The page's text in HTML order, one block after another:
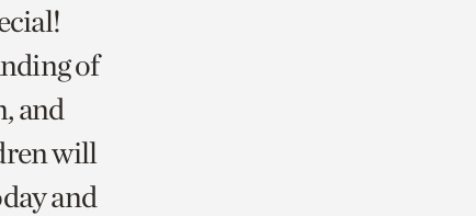
of
and
will
and